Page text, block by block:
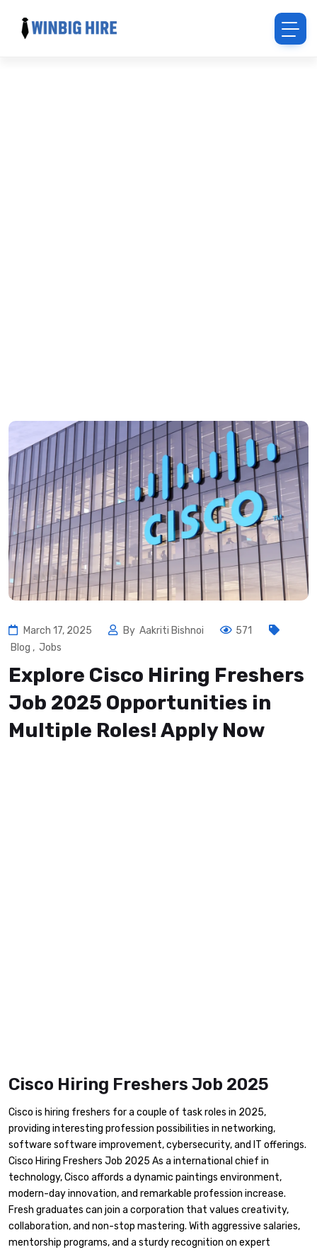
March 17, 2025 By Aakriti Bishnoi
571
Blog , Jobs
Explore Cisco Hiring Freshers
Job 2025 Opportunities in
Multiple Roles! Apply Now
Cisco Hiring Freshers Job 2025
Cisco is hiring freshers for a couple of task roles in 2025,
providing interesting profession possibilities in networking,
software software improvement, cybersecurity, and IT offerings.
Cisco Hiring Freshers Job 2025 As a international chief in
technology, Cisco affords a dynamic paintings environment,
modern-day innovation, and remarkable profession increase.
Fresh graduates can join a corporation that values creativity,
collaboration, and non-stop mastering. With aggressive salaries,
mentorship programs, and a sturdy recognition on expert